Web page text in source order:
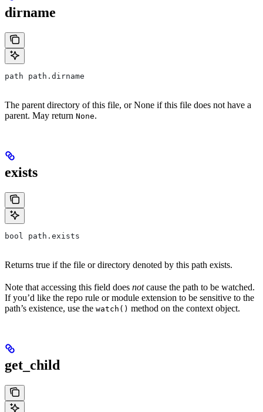
dirname
path path.dirname
The parent directory of this file, or None if this file does not have a
parent. May return None.
exists
bool path.exists
Returns true if the file or directory denoted by this path exists.
Note that accessing this field does notcause the path to be watched.
If you’d like the repo rule or module extension to be sensitive to the
path’s existence, use the watch() method on the context object.
get_child